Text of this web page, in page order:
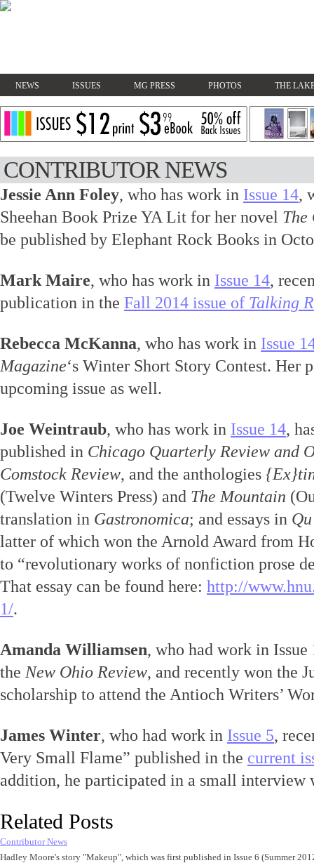
NEWS ISSUES MG PRESS PHOTOS THE
CONTRIBUTOR NEWS
Jessie Ann Foley, who has work in Issue 14,
Sheehan Book Prize YA Lit for her novel The
be published by Elephant Rock Books in
Mark Maire, who has work in Issue 14,
publication in the Fall 2014 issue of Talking
Rebecca McKanna, who has work in Issue
Magazine‘s Winter Short Story Contest. Her
upcoming issue as well.
Joe Weintraub, who has work in Issue 14,
published in Chicago Quarterly Review and
Comstock Review, and the anthologies
(Twelve Winters Press) and The Mountain
translation in Gastronomica; and essays in Qu
latter of which won the Arnold Award from
to “revolutionary works of nonfiction prose
That essay can be found here: http://
1/.
Amanda Williamsen, who had work in
the New Ohio Review, and recently won the
scholarship to attend the Antioch Writers’
James Winter, who had work in Issue 5,
Very Small Flame” published in the current
addition, he participated in a small
Related Posts
Contributor News
Hadley Moore's story "Makeup", which was first published in Issue 6 (Summer